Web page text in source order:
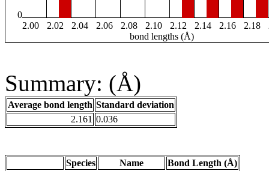
0
2.00
2.02 2.04 2.06 2.08 2.10 2.12 2.14 2.16 2.18
bond lengths (Å)
Summary: (Å)
Average bond length Standard deviation
2.161 0.036
Species Name
Bond Length (Å)